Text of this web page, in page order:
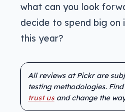
what can you look
decide to spend big on
this year?
All reviews at Pickr are
testing methodologies.
trust usand change the